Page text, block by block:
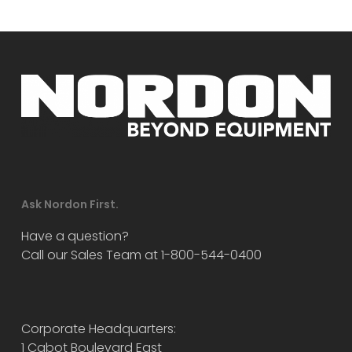
Ask Nordon First.
Have a question?
Call our Sales Team at 1-800-544-0400
Corporate Headquarters:
1 Cabot Boulevard East